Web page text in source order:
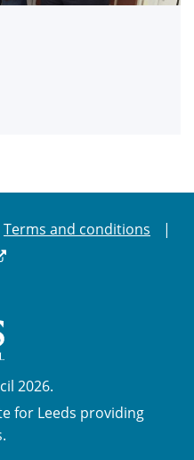
Terms and conditions
2026.
for Leeds providing